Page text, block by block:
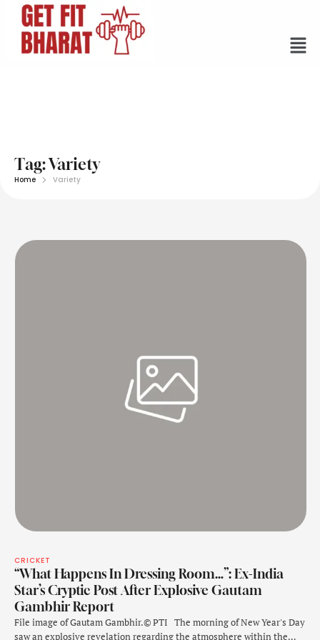
Tag:Variety
Home Variety
CRICKET
“What Happens In Dressing Room…”: Ex-India
Star’s Cryptic Post After Explosive Gautam
Gambhir Report
File image of Gautam Gambhir.© PTI The morning of New Year's Day
saw an explosive revelation regarding the atmosphere within the